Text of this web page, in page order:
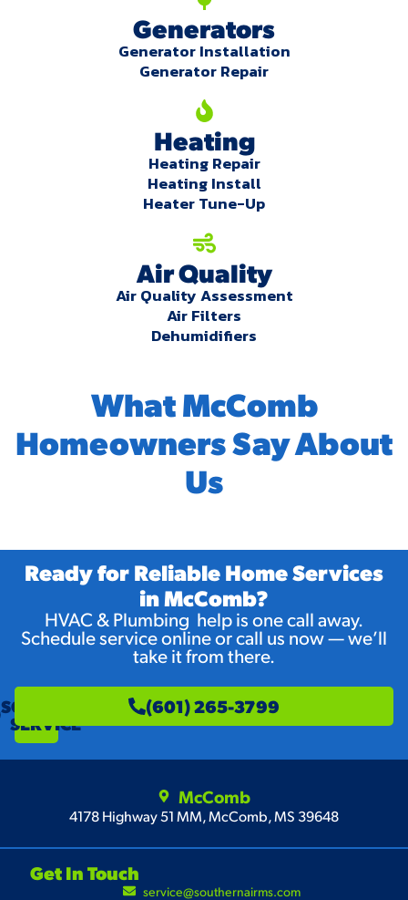
Generators
Generator Installation
Generator Repair
Heating
Heating Repair
Heating Install
Heater Tune-Up
Air Quality
Air Quality Assessment
Air Filters
Dehumidifiers
What McComb
Homeowners Say About
Us
Ready for Reliable Home Services
in McComb?
HVAC & Plumbing help is one call away.
Schedule service online or call us now — we’ll
take it from there.
SCHEDULE
SERVICE
(601) 265-3799
McComb
4178 Highway 51 MM, McComb, MS 39648
Get In Touch
service@southernairms.com